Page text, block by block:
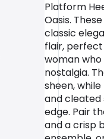
Platform
Oasis.
classic
flair,
woman
nostalgia.
sheen,
and cleated
edge. Pair
and a crisp